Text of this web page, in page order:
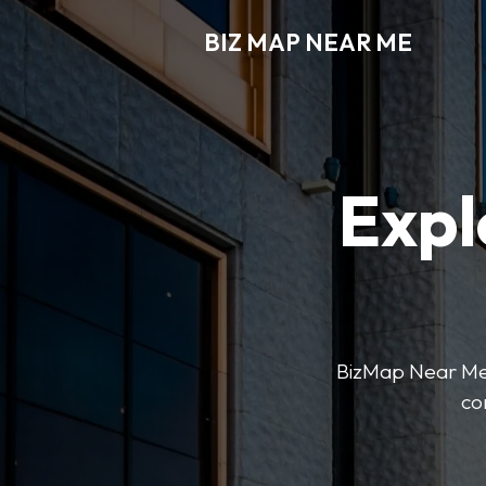
BIZ MAP NEAR ME
BizMap Near